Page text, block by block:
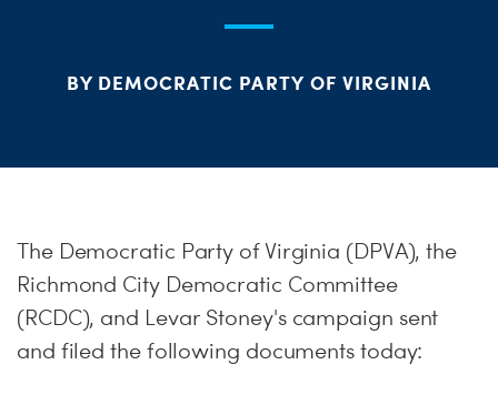
BY DEMOCRATIC PARTY OF VIRGINIA
The Democratic Party of Virginia (DPVA), the
Richmond City Democratic Committee
(RCDC), and Levar Stoney's campaign sent
and filed the following documents today: